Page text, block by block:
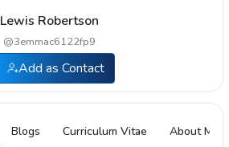
Lewis Robertson
@3emmac6122fp9
Add as Contact
Blogs Curriculum Vitae About Me